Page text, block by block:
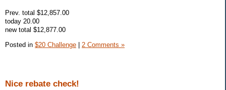
Prev. total $12,857.00
today 20.00
new total $12,877.00
Posted in $20 Challenge | 2 Comments »
Nice rebate check!